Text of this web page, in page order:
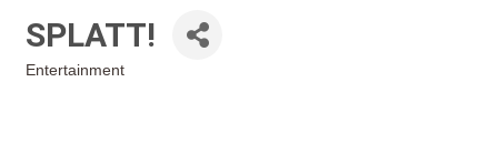
SPLATT!
Entertainment